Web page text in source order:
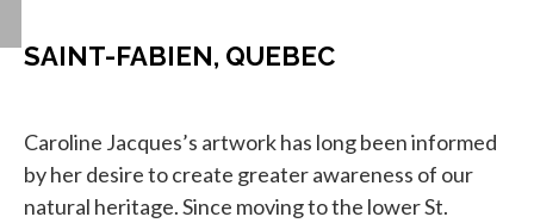
SAINT-FABIEN, QUEBEC
Caroline Jacques’s artwork has long been informed
by her desire to create greater awareness of our
natural heritage. Since moving to the lower St.